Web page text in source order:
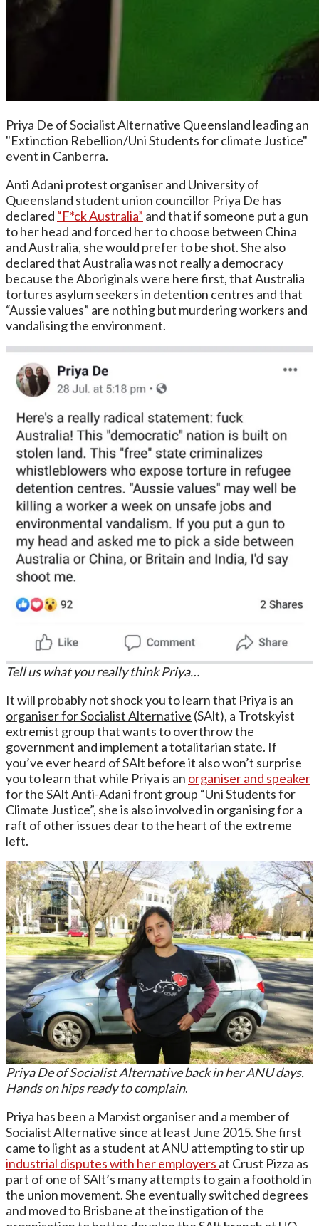
Priya De of Socialist Alternative Queensland leading an
"Extinction Rebellion/Uni Students for climate Justice"
event in Canberra.
Anti Adani protest organiser and University of
Queensland student union councillor Priya De has
declared “F*ck Australia” and that if someone put a gun
to her head and forced her to choose between China
and Australia, she would prefer to be shot. She also
declared that Australia was not really a democracy
because the Aboriginals were here first, that Australia
tortures asylum seekers in detention centres and that
“Aussie values” are nothing but murdering workers and
vandalising the environment.
Tell us what you really think Priya…
It will probably not shock you to learn that Priya is an
organiser for Socialist Alternative (SAlt), a Trotskyist
extremist group that wants to overthrow the
government and implement a totalitarian state. If
you’ve ever heard of SAlt before it also won’t surprise
you to learn that while Priya is an organiser and speaker
for the SAlt Anti-Adani front group “Uni Students for
Climate Justice”, she is also involved in organising for a
raft of other issues dear to the heart of the extreme
left.
Priya De of Socialist Alternative back in her ANU days.
Hands on hips ready to complain.
Priya has been a Marxist organiser and a member of
Socialist Alternative since at least June 2015. She first
came to light as a student at ANU attempting to stir up
industrial disputes with her employers at Crust Pizza as
part of one of SAlt’s many attempts to gain a foothold in
the union movement. She eventually switched degrees
and moved to Brisbane at the instigation of the